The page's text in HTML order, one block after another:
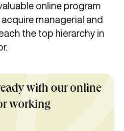
online program
managerial and
the top hierarchy in
with our online
working